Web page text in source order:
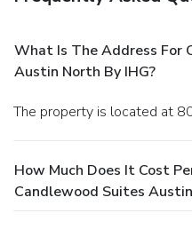
What Is The Address For
Austin North By IHG?
The property is located at
How Much Does It Cost
Candlewood Suites